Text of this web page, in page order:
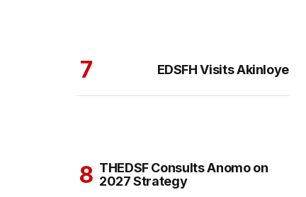
EDSFH Visits Akinloye
THEDSF Consults Anomo on
2027 Strategy